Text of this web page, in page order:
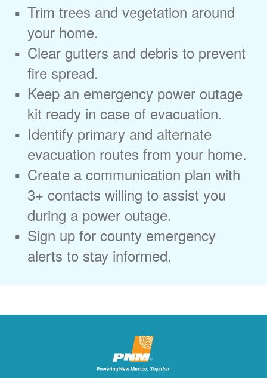
Trim trees and vegetation around
your home.
Clear gutters and debris to prevent
fire spread.
Keep an emergency power outage
kit ready in case of evacuation.
Identify primary and alternate
evacuation routes from your home.
Create a communication plan with
3+ contacts willing to assist you
during a power outage.
Sign up for county emergency
alerts to stay informed.